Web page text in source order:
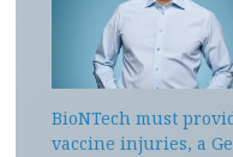
BioNTech must
vaccine injuries, a